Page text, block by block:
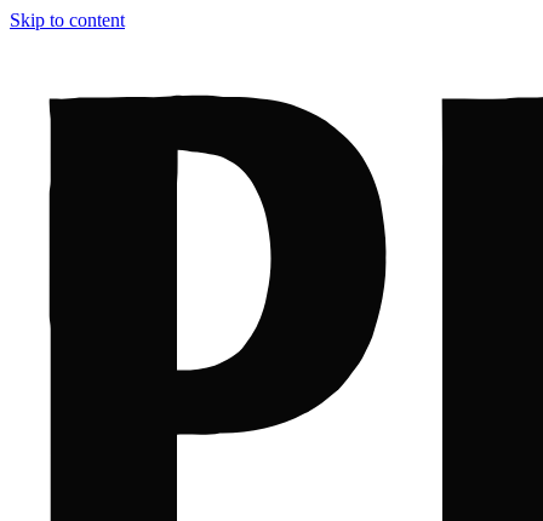
Skip to content